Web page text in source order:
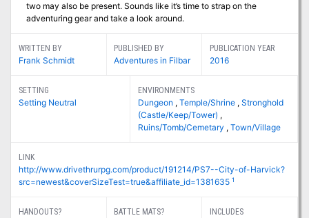
two may also be present. Sounds like it’s time to strap on the
adventuring gear and take a look around.
WRITTEN BY
Frank Schmidt
PUBLISHED BY
Adventures in Filbar
PUBLICATION YEAR
2016
SETTING
Setting Neutral
ENVIRONMENTS
Dungeon ,Temple/Shrine ,Stronghold
(Castle/Keep/Tower) ,
Ruins/Tomb/Cemetary ,Town/Village
LINK
http://www.drivethrurpg.com/product/191214/PS7--City-of-Harvick?
src=newest&coverSizeTest=true&affiliate_id=1381635 1
HANDOUTS? BATTLE MATS?
INCLUDES